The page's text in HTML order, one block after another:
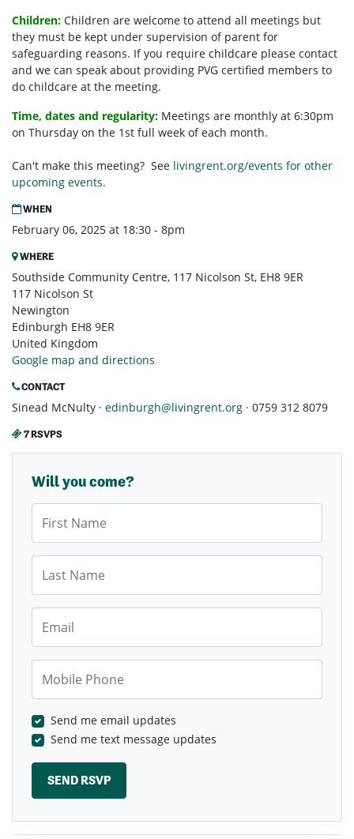
Children: Children are welcome to attend all meetings but
they must be kept under supervision of parent for
safeguarding reasons. If you require childcare please contact
and we can speak about providing PVG certified members to
do childcare at the meeting.
Time, dates and regularity: Meetings are monthly at 6:30pm
on Thursday on the 1st full week of each month.
Can't make this meeting? See livingrent.org/events for other
upcoming events.
WHEN
February 06, 2025 at 18:30 - 8pm
WHERE
Southside Community Centre, 117 Nicolson St, EH8 9ER
117 Nicolson St
Newington
Edinburgh EH8 9ER
United Kingdom
Google map and directions
CONTACT
Sinead McNulty · edinburgh@livingrent.org · 0759 312 8079
7 RSVPS
Will you come?
Send me email updates
Send me text message updates